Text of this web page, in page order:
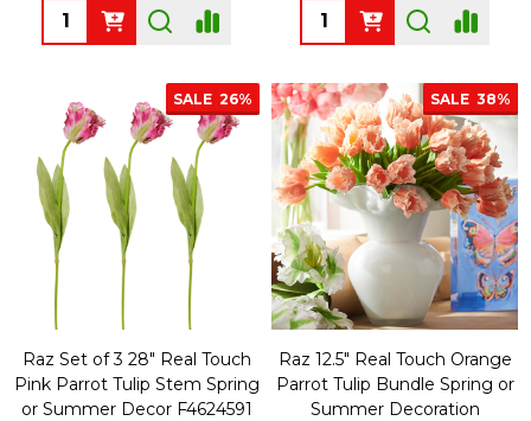
Quantity: Quantity:
SALE 26%
Raz Set of 3 28" Real Touch
Pink Parrot Tulip Stem Spring
or Summer Decor F4624591
SALE 38%
Raz 12.5" Real Touch Orange
Parrot Tulip Bundle Spring or
Summer Decoration